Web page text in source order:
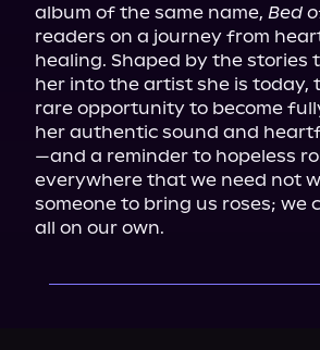
album of the same name, Bed
readers on a journey from
healing. Shaped by the stories
her into the artist she is today,
rare opportunity to become
her authentic sound and
—and a reminder to hopeless
everywhere that we need not
someone to bring us roses; we
all on our own.